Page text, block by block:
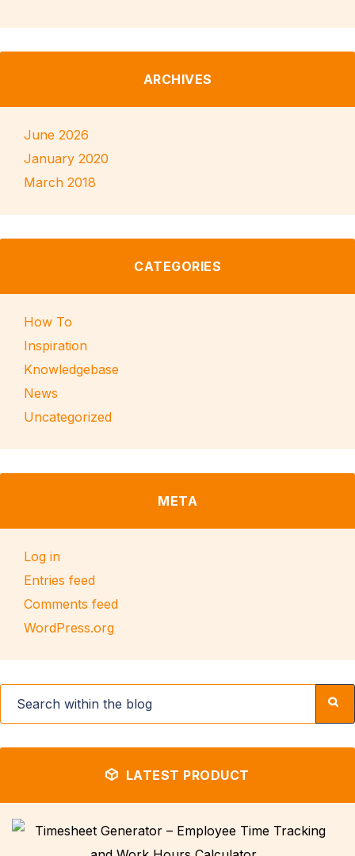
ARCHIVES
June 2026
January 2020
March 2018
CATEGORIES
How To
Inspiration
Knowledgebase
News
Uncategorized
META
Log in
Entries feed
Comments feed
WordPress.org
LATEST PRODUCT